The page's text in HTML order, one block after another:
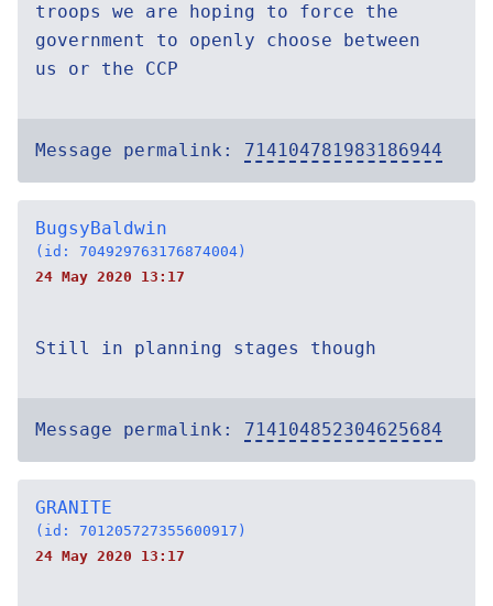
troops we are hoping to force the
government to openly choose between
us or the CCP
Message permalink: 714104781983186944
BugsyBaldwin
(id: 704929763176874004)
24 May 2020 13:17
Still in planning stages though
Message permalink: 714104852304625684
GRANITE
(id: 701205727355600917)
24 May 2020 13:17